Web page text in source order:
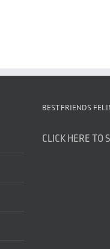
BEST FRIENDS
CLICK HERE TO